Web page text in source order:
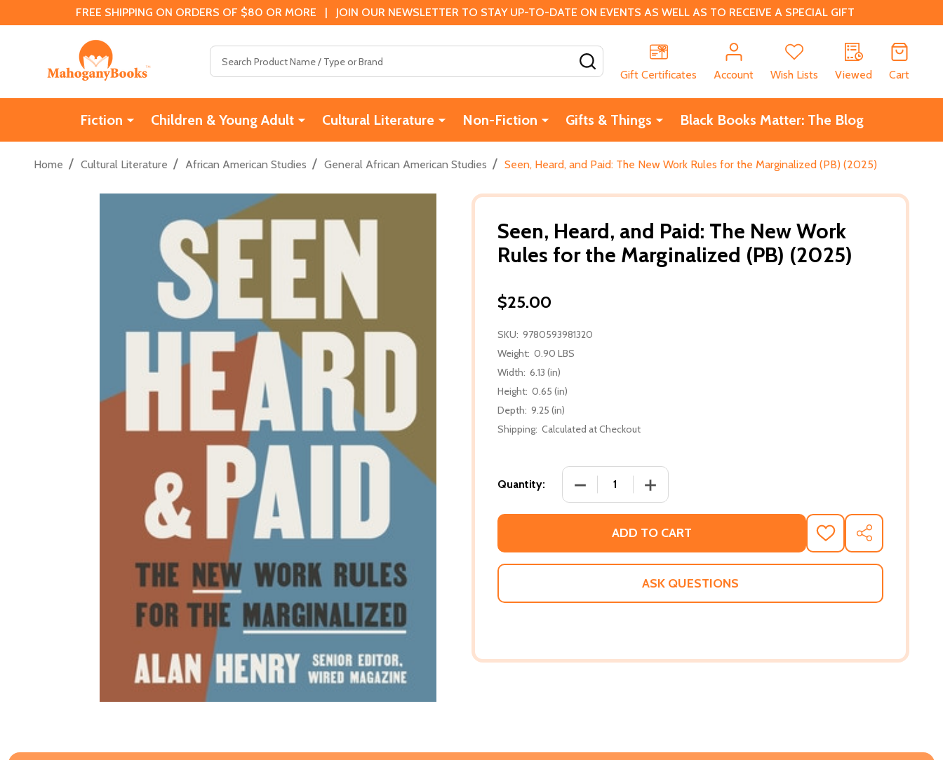
FREE SHIPPING ON ORDERS OF $80 OR MORE | JOIN OUR NEWSLETTER TO STAY UP-TO-DATE ON EVENTS AS WELL AS TO RECEIVE A SPECIAL GIFT
Gift Certificates
Account Wish Lists Viewed Cart
Fiction Children & Young Adult Cultural Literature Non-Fiction Gifts & Things Black Books Matter: The Blog
Home / Cultural Literature / African American Studies / General African American Studies / Seen, Heard, and Paid: The New Work Rules for the Marginalized (PB) (2025)
Seen, Heard, and Paid: The New Work
Rules for the Marginalized (PB) (2025)
$25.00
SKU: 9780593981320
Weight: 0.90 LBS
Width: 6.13 (in)
Height: 0.65 (in)
Depth: 9.25 (in)
Shipping: Calculated at Checkout
Quantity: DECREASE QUANTITY OF SEEN, HEARD, AND PAID: THE NEW WORK
INCREASE QUANTITY OF SEEN, HEARD, AND PAID: THE
ADD TO CART
ADD
TO
WISH
SHARE
ASK QUESTIONS